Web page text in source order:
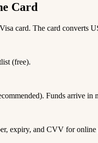
Card
card. The card converts
(free).
Funds arrive in
expiry, and CVV for online